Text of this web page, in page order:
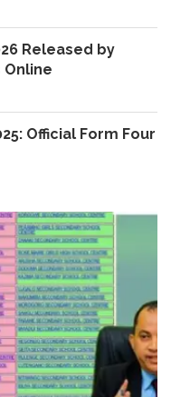
Released by
Online
Official Form Four